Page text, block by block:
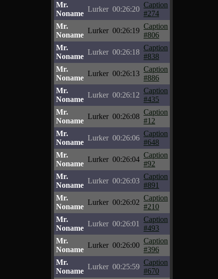
Mr.
Noname
Lurker 00:26:20
Caption
#274
Mr.
Noname
Lurker 00:26:19
Caption
#806
Mr.
Noname
Lurker 00:26:18
Caption
#838
Mr.
Noname
Lurker 00:26:13
Caption
#886
Mr.
Noname
Lurker 00:26:12
Caption
#435
Mr.
Noname
Lurker 00:26:08
Caption
#12
Mr.
Noname
Lurker 00:26:06
Caption
#648
Mr.
Noname
Lurker 00:26:04
Caption
#92
Mr.
Noname
Lurker 00:26:03
Caption
#891
Mr.
Noname
Lurker 00:26:02
Caption
#210
Mr.
Noname
Lurker 00:26:01
Caption
#493
Mr.
Noname
Lurker 00:26:00
Caption
#396
Mr.
Noname
Lurker 00:25:59
Caption
#670